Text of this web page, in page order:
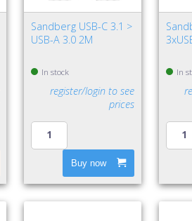
Sandberg USB-C 3.1 >
USB-A 3.0 2M
In stock
register/login to see
prices
Buy now
In